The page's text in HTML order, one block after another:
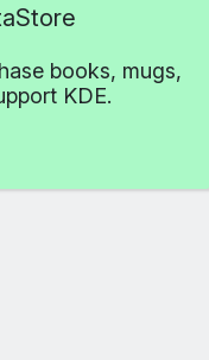
books, mugs,
KDE.